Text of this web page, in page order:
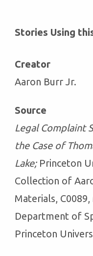
Stories Using
Creator
Aaron Burr Jr.
Source
Legal Complaint
the Case of
Lake; Princeton
Collection of
Materials,
Department of
Princeton